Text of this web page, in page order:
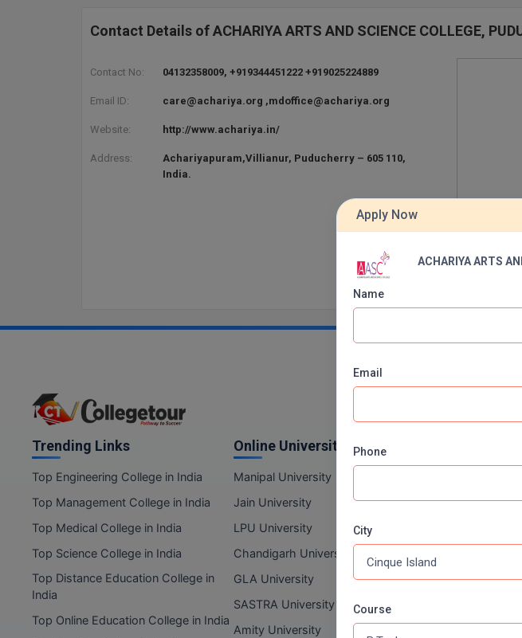
Contact Details of ACHARIYA ARTS AND SCIENCE COLLEGE,
Contact No: 04132358009, +919344451222 +919025224889
Email ID: care@achariya.org ,mdoffice@achariya.org
Website: http://www.achariya.in/
Address:
Achariyapuram,Villianur, Puducherry – 605 110,
India.
Apply Now
ACHARIYA ARTS
Name
Email
Phone
City
Course
Trending Links
Top Engineering College in India
Top Management College in India
Top Medical College in India
Top Science College in India
Top Distance Education College in
India
Top Online Education College in India
Online Universities
Manipal University
Jain University
LPU University
Chandigarh University
GLA University
SASTRA University
Amity University
Online MCA
Online MSC